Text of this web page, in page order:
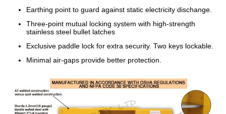
Earthing point to guard against static electricity dischange.
Three-point mutual locking system with high-strength
stainless steel bullet latches
Exclusive paddle lock for extra security. Two keys lockable.
Minimal air-gaps provide better protection.